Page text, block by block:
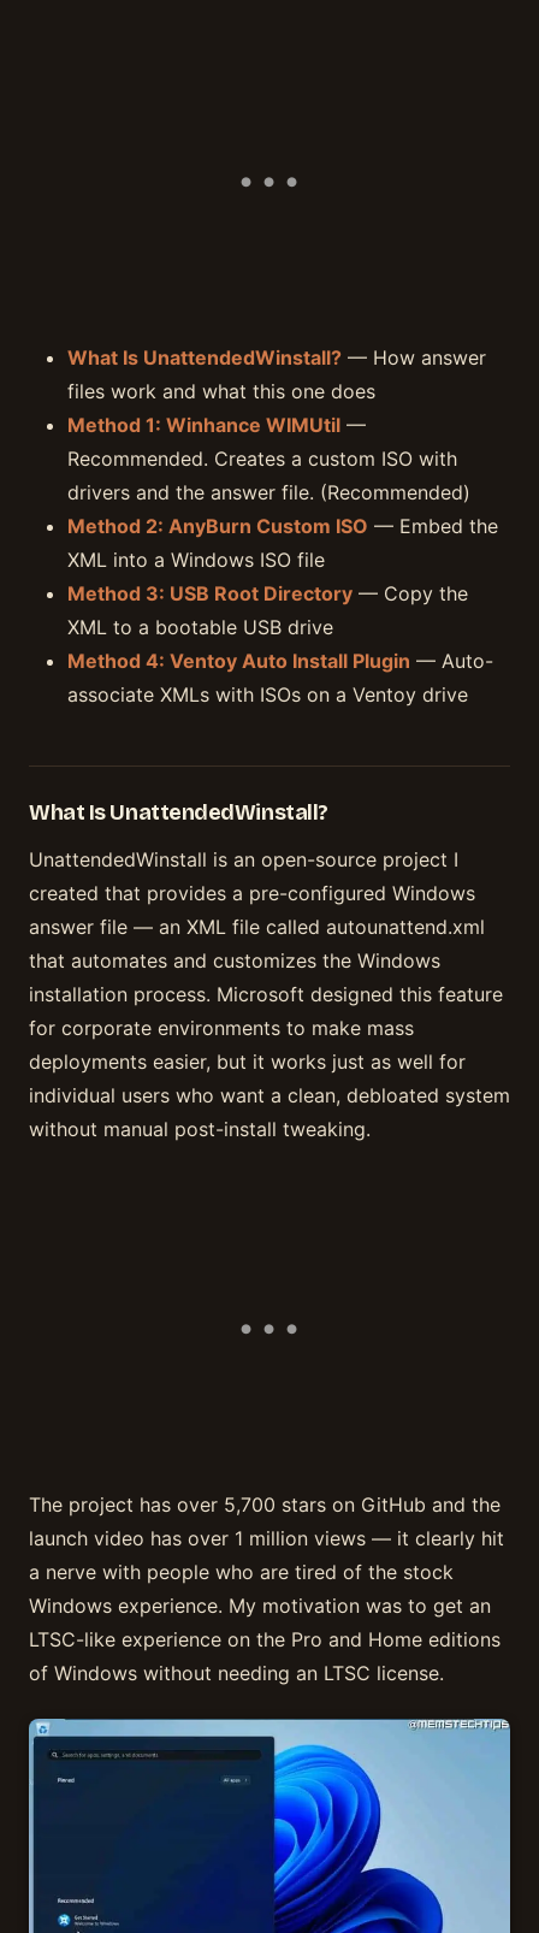
What Is UnattendedWinstall? — How answer
files work and what this one does
Method 1: Winhance WIMUtil —
Recommended. Creates a custom ISO with
drivers and the answer file. (Recommended)
Method 2: AnyBurn Custom ISO — Embed the
XML into a Windows ISO file
Method 3: USB Root Directory — Copy the
XML to a bootable USB drive
Method 4: Ventoy Auto Install Plugin — Auto-
associate XMLs with ISOs on a Ventoy drive
What Is UnattendedWinstall?
UnattendedWinstall is an open-source project I
created that provides a pre-configured Windows
answer file — an XML file called autounattend.xml
that automates and customizes the Windows
installation process. Microsoft designed this feature
for corporate environments to make mass
deployments easier, but it works just as well for
individual users who want a clean, debloated system
without manual post-install tweaking.
The project has over 5,700 stars on GitHub and the
launch video has over 1 million views — it clearly hit
a nerve with people who are tired of the stock
Windows experience. My motivation was to get an
LTSC-like experience on the Pro and Home editions
of Windows without needing an LTSC license.